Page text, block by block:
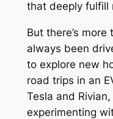
that deeply fulfill
But there’s more
always been
to explore new
road trips in an
Tesla and
experimenting